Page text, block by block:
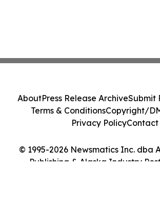
© 1995-2026 Newsmatics Inc. dba
Publishing & Alaska Industry
AboutPress Release ArchiveSubmit
Terms & ConditionsCopyright/
Privacy PolicyContact